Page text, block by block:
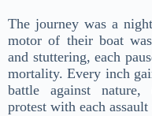
The journey was a
motor of their boat
and stuttering, each
mortality. Every inch
battle against
protest with each